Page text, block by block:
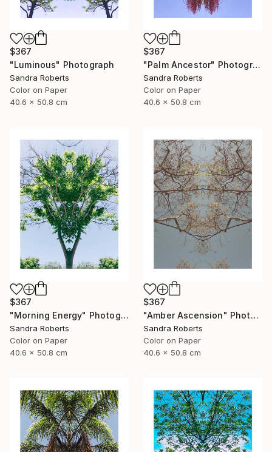
$367
"Luminous" Photograph
Sandra Roberts
Color on Paper
40.6 x 50.8 cm
$367
"Palm Ancestor" Photograph
Sandra Roberts
Color on Paper
40.6 x 50.8 cm
$367
"Morning Energy" Photograph
Sandra Roberts
Color on Paper
40.6 x 50.8 cm
$367
"Amber Ascension" Photograph
Sandra Roberts
Color on Paper
40.6 x 50.8 cm